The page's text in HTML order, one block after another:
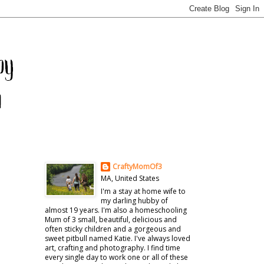
CraftyMomOf3
MA, United States
I'm a stay at home wife to
my darling hubby of
almost 19 years. I'm also a homeschooling
Mum of 3 small, beautiful, delicious and
often sticky children and a gorgeous and
sweet pitbull named Katie. I've always loved
art, crafting and photography. I find time
every single day to work one or all of these